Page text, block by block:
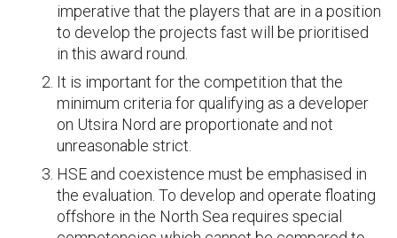
imperative that the players that are in a position
to develop the projects fast will be prioritised
in this award round.
It is important for the competition that the
minimum criteria for qualifying as a developer
on Utsira Nord are proportionate and not
unreasonable strict.
HSE and coexistence must be emphasised in
the evaluation. To develop and operate floating
offshore in the North Sea requires special